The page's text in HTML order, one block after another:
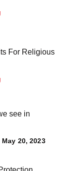
For Religious
see in
May 20, 2023